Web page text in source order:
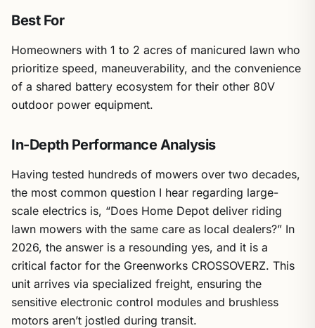
Best For
Homeowners with 1 to 2 acres of manicured lawn who
prioritize speed, maneuverability, and the convenience
of a shared battery ecosystem for their other 80V
outdoor power equipment.
In-Depth Performance Analysis
Having tested hundreds of mowers over two decades,
the most common question I hear regarding large-
scale electrics is, “Does Home Depot deliver riding
lawn mowers with the same care as local dealers?” In
2026, the answer is a resounding yes, and it is a
critical factor for the Greenworks CROSSOVERZ. This
unit arrives via specialized freight, ensuring the
sensitive electronic control modules and brushless
motors aren’t jostled during transit.